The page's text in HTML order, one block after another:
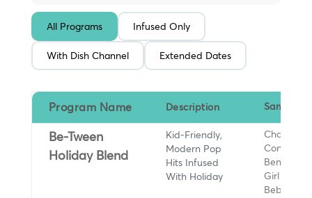
All Programs Infused Only
With Dish Channel Extended Dates
Program Name Description Sample
Be-Tween
Holiday Blend
Kid-Friendly,
Modern Pop
Hits Infused
With Holiday
Charli
Conan
Benson
Girl in Red,
Bebe